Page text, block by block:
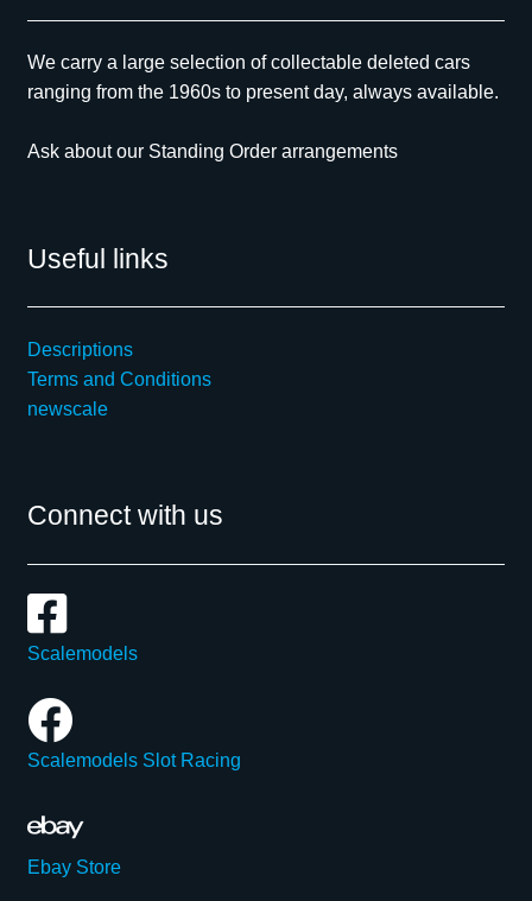
We carry a large selection of collectable deleted cars
ranging from the 1960s to present day, always available.
Ask about our Standing Order arrangements
Useful links
Descriptions
Terms and Conditions
newscale
Connect with us
Scalemodels
Scalemodels Slot Racing
Ebay Store